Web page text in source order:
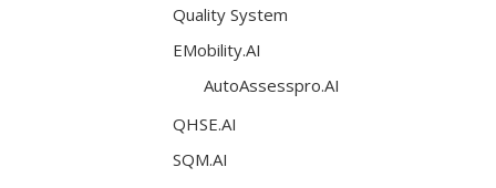
Quality System
EMobility.AI
AutoAssesspro.AI
QHSE.AI
SQM.AI